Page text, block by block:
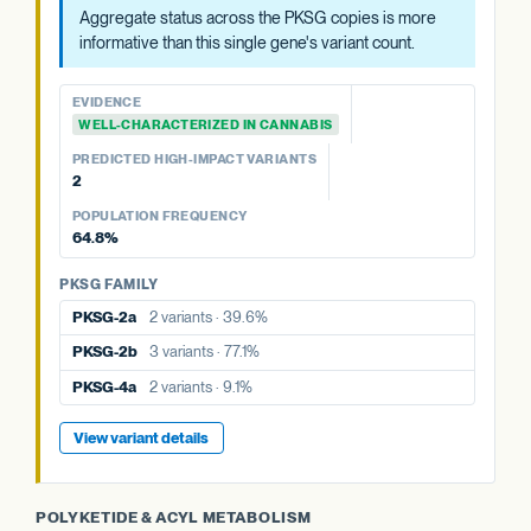
EVIDENCE
WELL-CHARACTERIZED IN CANNABIS
None detected
POPULATION FREQUENCY
39.6%
PKSG-2b
PKSG-4b
8 variants · 64.8%
View variant details
EVIDENCE
WELL-CHARACTERIZED IN CANNABIS
PREDICTED HIGH-IMPACT VARIANTS
None detected
POPULATION FREQUENCY
2 variants · 39.6%
PKSG-4a
2 variants · 9.1%
PKSG-4b
8 variants · 64.8%
View variant details
EVIDENCE
None detected
POPULATION FREQUENCY
9.1%
PKSG FAMILY
PKSG-2b
3 variants · 77.1%
PKSG-4b
8 variants · 64.8%
View variant details
Aggregate status across the PKSG copies is more
informative than this single gene's variant count.
EVIDENCE
WELL-CHARACTERIZED IN CANNABIS
PREDICTED HIGH-IMPACT VARIANTS
2
POPULATION FREQUENCY
64.8%
PKSG FAMILY
PKSG-2a
2 variants · 39.6%
PKSG-2b
3 variants · 77.1%
PKSG-4a
2 variants · 9.1%
View variant details
POLYKETIDE & ACYL METABOLISM